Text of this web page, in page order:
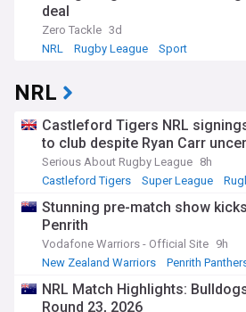
deal
Zero Tackle 3d
NRL
Rugby League Sport
NRL
Castleford Tigers NRL
to club despite Ryan Carr
Serious About Rugby League 8h
Castleford Tigers
Super League
Stunning pre-match show
Penrith
Vodafone Warriors - Official Site 9h
New Zealand Warriors
Penrith
NRL Match Highlights:
Round 23, 2026